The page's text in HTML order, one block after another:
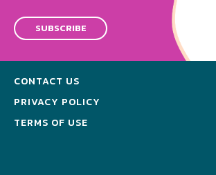
SUBSCRIBE
CONTACT US
PRIVACY POLICY
TERMS OF USE